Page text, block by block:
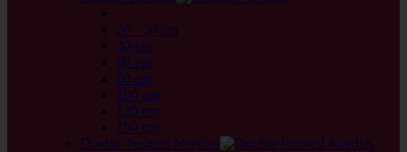
20 - 30 cm
40 cm
60 cm
80 cm
100 cm
120 cm
150 cm
Double Pointed Needles